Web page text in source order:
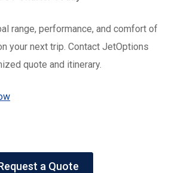
range, performance, and comfort of
your next trip. Contact JetOptions
quote and itinerary.
a Quote